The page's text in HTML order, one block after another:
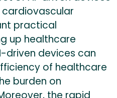
practical
up healthcare
driven devices can
of healthcare
burden on
the rapid